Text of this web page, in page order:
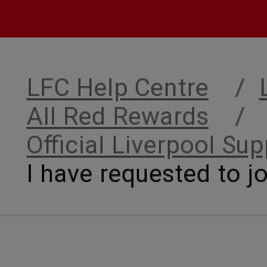
LFC Help Centre
All Red Rewards
Official Liverpool
I have requested to